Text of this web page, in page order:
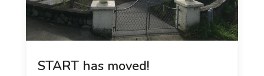
START has moved!